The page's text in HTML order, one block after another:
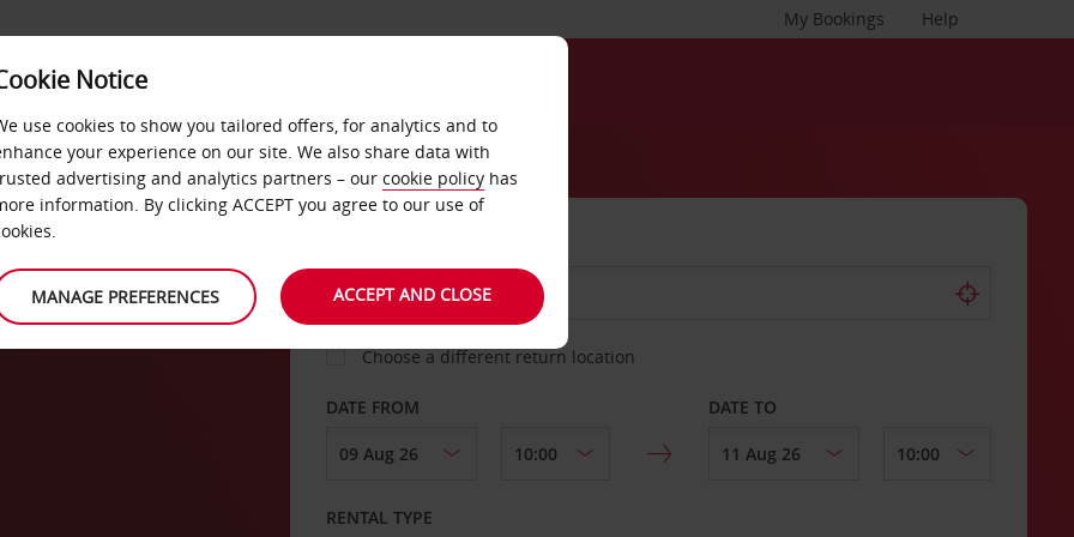
Help
My Bookings
&
Choose a different return location
DATE FROM DATE TO
RENTAL TYPE
Notice
use cookies to show you tailored offers, for analytics and to
your experience on our site. We also share data with
advertising and analytics partners – our cookie policy has
information. By clicking ACCEPT you agree to our use of
MANAGE PREFERENCES ACCEPT AND CLOSE